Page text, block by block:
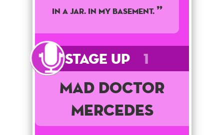
In a jar. In my basement.
Stage Up 1
Mad Doctor
Mercedes